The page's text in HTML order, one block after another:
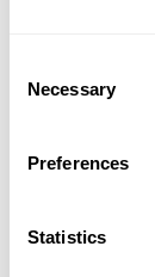
Selection
Necessary
Preferences
Statistics
Gene browser